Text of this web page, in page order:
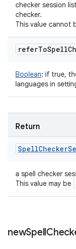
checker session
checker.
This value cannot
referToSpell
Boolean: if true,
languages in
Return
SpellChecker
a spell checker
This value may be
newSpell